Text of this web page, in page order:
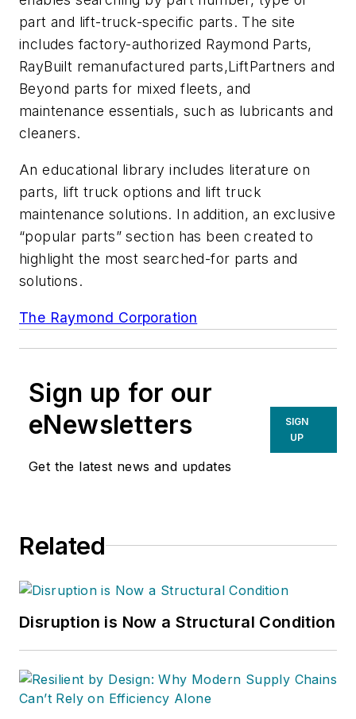
part and lift-truck-specific parts. The site
includes factory-authorized Raymond Parts,
RayBuilt remanufactured parts,LiftPartners and
Beyond parts for mixed fleets, and
maintenance essentials, such as lubricants and
cleaners.
An educational library includes literature on
parts, lift truck options and lift truck
maintenance solutions. In addition, an exclusive
“popular parts” section has been created to
highlight the most searched-for parts and
solutions.
The Raymond Corporation
Sign up for our
eNewsletters
Get the latest news and updates
SIGN
UP
Related
Disruption is Now a Structural Condition